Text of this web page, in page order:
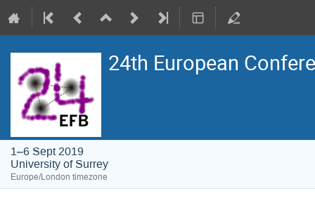
24th European
1–6 Sept 2019
University of Surrey
Europe/London timezone